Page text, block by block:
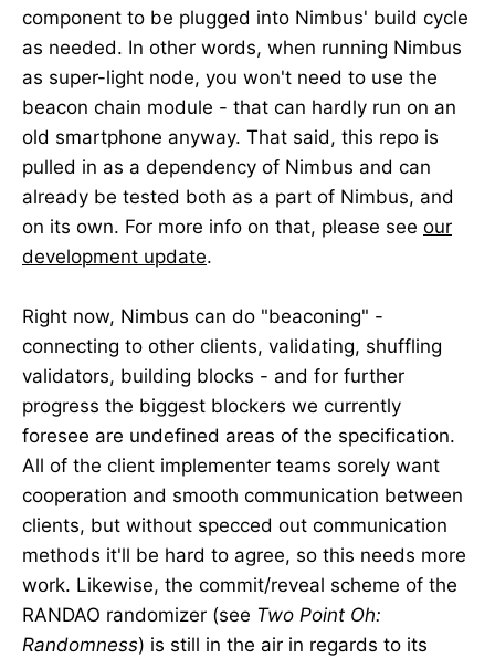
component to be plugged into Nimbus' build cycle
as needed. In other words, when running Nimbus
as super-light node, you won't need to use the
beacon chain module - that can hardly run on an
old smartphone anyway. That said, this repo is
pulled in as a dependency of Nimbus and can
already be tested both as a part of Nimbus, and
on its own. For more info on that, please see our
development update.
Right now, Nimbus can do "beaconing" -
connecting to other clients, validating, shuffling
validators, building blocks - and for further
progress the biggest blockers we currently
foresee are undefined areas of the specification.
All of the client implementer teams sorely want
cooperation and smooth communication between
clients, but without specced out communication
methods it'll be hard to agree, so this needs more
work. Likewise, the commit/reveal scheme of the
RANDAO randomizer (see Two Point Oh:
Randomness) is still in the air in regards to its